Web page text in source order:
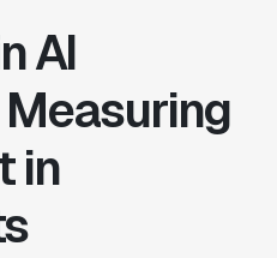
AI
in